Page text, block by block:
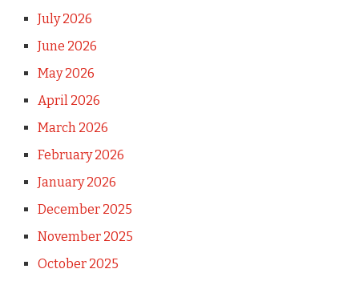
July 2026
June 2026
May 2026
April 2026
March 2026
February 2026
January 2026
December 2025
November 2025
October 2025